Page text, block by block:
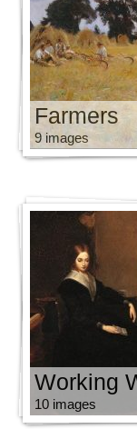
Farmers
9 images
Working
10 images